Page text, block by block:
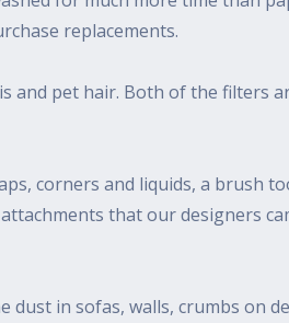
replacements.
and pet hair. Both of the filters
corners and liquids, a brush
that our designers
in sofas, walls, crumbs on